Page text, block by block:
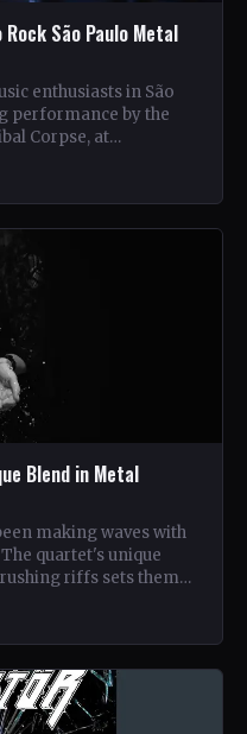
São Paulo Metal
enthusiasts in São
performance by the
Corpse, at…
Blend in Metal
making waves with
quartet's unique
riffs sets them…